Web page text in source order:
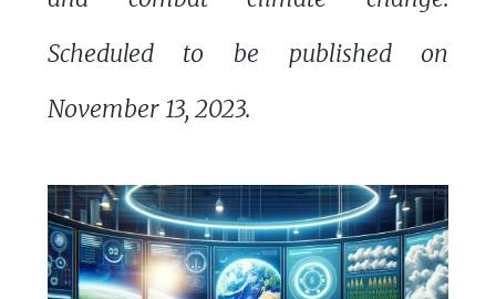
Scheduled to be published on
November 13, 2023.